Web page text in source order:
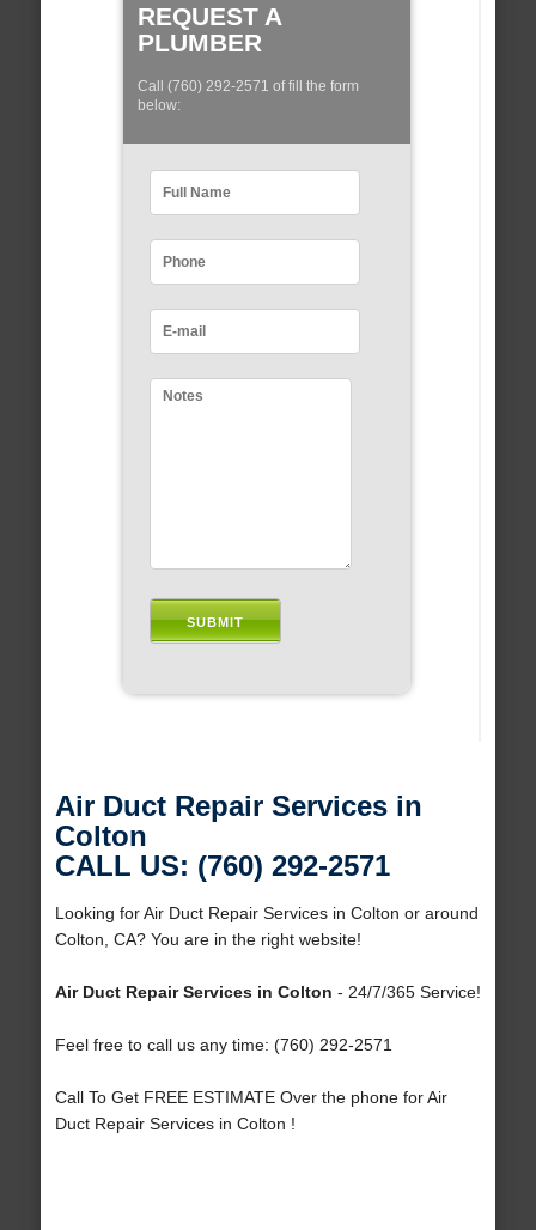
REQUEST A
PLUMBER
Call (760) 292-2571 of fill the form
below:
Air Duct Repair Services in
Colton
CALL US: (760) 292-2571
Looking for Air Duct Repair Services in Colton or around
Colton, CA? You are in the right website!
Air Duct Repair Services in Colton - 24/7/365 Service!
Feel free to call us any time: (760) 292-2571
Call To Get FREE ESTIMATE Over the phone for Air
Duct Repair Services in Colton !